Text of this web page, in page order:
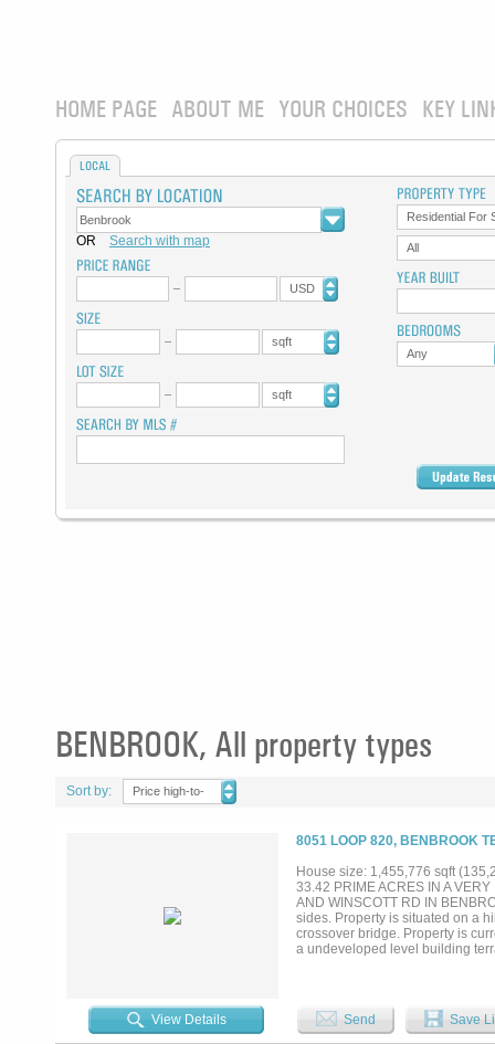
HOME PAGE ABOUT ME YOUR CHOICES KEY
LOCAL
OR Search with map
USD
sqft
sqft
Residential For
All
Any
BENBROOK, All property types
Sort by:
Price high-to-
8051 LOOP 820, BENBROOK
House size: 1,455,776 sqft
33.42 PRIME ACRES IN A
AND WINSCOTT RD IN
sides. Property is situated on a
crossover bridge. Property is
a undeveloped level building
View Details Send Save